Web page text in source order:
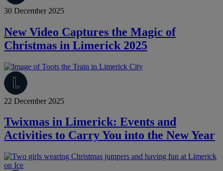
30 December 2025
New Video Captures the Magic of
Christmas in Limerick 2025
22 December 2025
Twixmas in Limerick: Events and
Activities to Carry You into the New Year